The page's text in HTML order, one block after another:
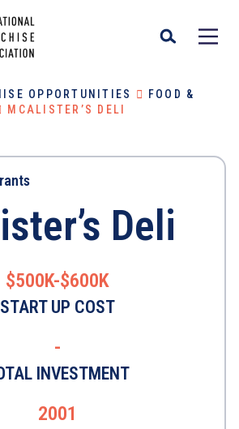
OPPORTUNITIES
FOOD &
MCALISTER’S DELI
Deli
$500K-$600K
START UP COST
-
INVESTMENT
2001